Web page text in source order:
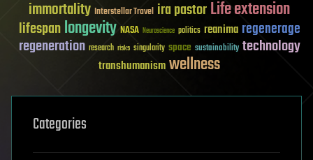
immortality Interstellar Travel ira pastorLife extension
lifespanlongevity NASA Neuroscience politics reanima regenerage
regeneration research risks singularity space sustainability technology
transhumanismwellness
Categories